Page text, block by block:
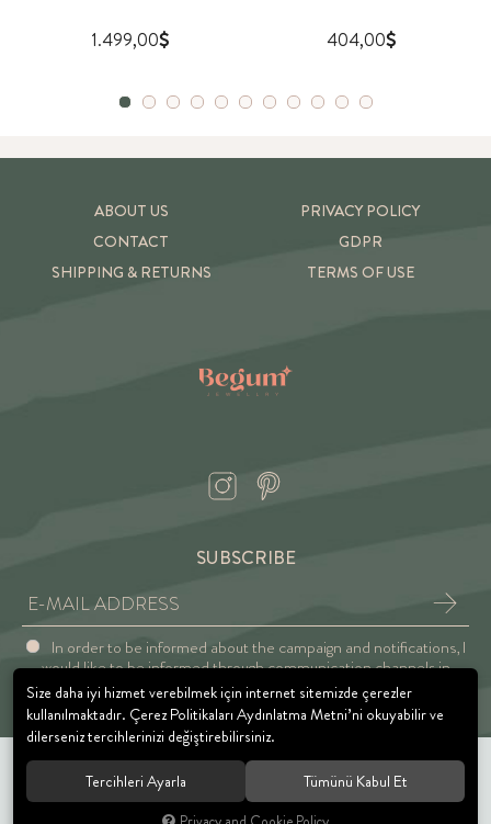
1.499,00 404,00
ABOUT US
CONTACT
SHIPPING & RETURNS
PRIVACY POLICY
GDPR
TERMS OF USE
SUBSCRIBE
In order to be informed about the campaign and notifications, I
would like to be informed through communication channels in
accordance with the Explicit Consent and Privacy Approval.
© 2021 BEGUM JEWELRY. All rights reserved.
Size daha iyi hizmet verebilmek için internet sitemizde çerezler
kullanılmaktadır. Çerez Politikaları Aydınlatma Metni’ni okuyabilir ve
dilerseniz tercihlerinizi değiştirebilirsiniz.
Tercihleri Ayarla Tümünü Kabul Et